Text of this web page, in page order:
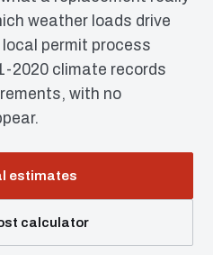
weather loads drive
permit process
2020 climate records
with no
estimates
calculator